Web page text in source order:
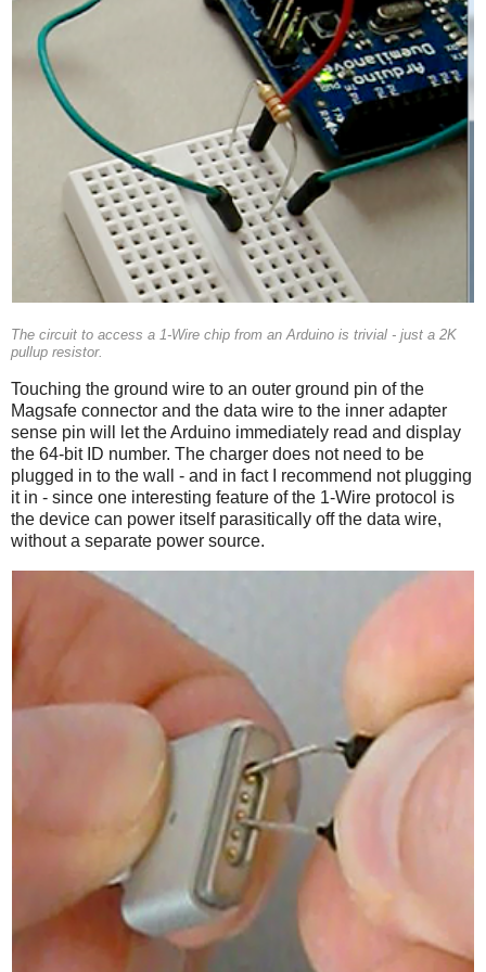
The circuit to access a 1-Wire chip from an Arduino is trivial - just a 2K
pullup resistor.
Touching the ground wire to an outer ground pin of the
Magsafe connector and the data wire to the inner adapter
sense pin will let the Arduino immediately read and display
the 64-bit ID number. The charger does not need to be
plugged in to the wall - and in fact I recommend not plugging
it in - since one interesting feature of the 1-Wire protocol is
the device can power itself parasitically off the data wire,
without a separate power source.